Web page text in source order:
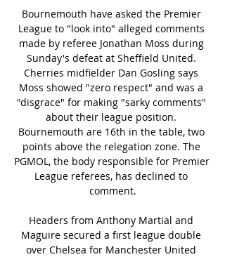
Bournemouth have asked the Premier League to "look into" alleged comments made by referee Jonathan Moss during Sunday's defeat at Sheffield United. Cherries midfielder Dan Gosling says Moss showed "zero respect" and was a "disgrace" for making "sarky comments" about their league position. Bournemouth are 16th in the table, two points above the relegation zone. The PGMOL, the body responsible for Premier League referees, has declined to comment.

Headers from Anthony Martial and Maguire secured a first league double over Chelsea for Manchester United since the 1987-88 season. Chelsea became only the second team to have two goals awarded on the field but then ruled out by VAR in the same Premier League game, after Sheffield United against Brighton in December. What were the incidents that displeased Chelsea?21 minutes: Maguire and Batshuayi tangled near the touchline, leaving the United defender on the ground.

How to Watch Ligue 1 Streaming Live in the US Today - FOX 8 Dec 9, 2023 — Ligue 1 Streaming Live ...

Posted at 67' Foul by Diego Rico (Bournemouth). Posted at 66' Attempt missed. Dele Alli (Tottenham Hotspur) right footed shot from the centre of the box misses to the left. Assisted by Serge Aurier with a cross. Posted at 65' Davinson Sánchez (Tottenham Hotspur) wins a free kick in the defensive half. Posted at 65' Foul by Callum Wilson (Bournemouth). Posted at 64' Attempt missed. Harry Wilson (Bournemouth) left footed shot from the right side of the box is high and wide to the left.

Posted at 81' Corner, Tottenham Hotspur. Conceded by Jack Stacey. Posted at 81' Corner, Tottenham Hotspur. Conceded by Diego Rico. Posted at 78' Attempt missed. Erik Lamela (Tottenham Hotspur) header from the centre of the box is close, but misses to the left. SubstitutionPosted at 75' Substitution, Tottenham Hotspur.

Posted at 66' Corner, Manchester City Women. Conceded by Tinja-Riikka Korpela. Posted at 66' Attempt saved. Georgia Stanway (Manchester City Women) right footed shot from the centre of the box is saved in the centre of the goal. Assisted by Pauline Bremer. SubstitutionPosted at 65' Substitution, Everton Ladies. Molly Pike replaces Maéva Clemaron. Goal!Posted at 64' Goal! Manchester City Women 3, Everton Ladies 0.

(LIVE!-STREAM) Stade de Reims vs Lens Live FreE On TV ... LOSC Lille in the Europa League qualification spot. Stade Reims vs RC Lens Prediction. While Reims will look to rekindle their dreams of ...

He was sacked three days later, to be replaced, co-incidentally, by Lincoln manager Danny Cowley. Siewert is not concerned by the damage his ill-fated time with Huddersfield has done to his reputation. The question he has wrestled with since his dismissal, though, is one every manager must contemplate in the face of failure: how do you learn from a negative experience without it shattering your faith in the convictions that got you there?"Reputation is one thing, but thinking of a 36-year-old manager going to a struggling club - you have to be brave to do that," he says.

Marinakis has also now recovered. Arteta’s native Spain is one of the worst-affected European countries, with over 15,000 reported deaths. Speaking of the wider impact of the virus, Arteta said: “I have a lot of people, relatives, family, they are dealing with a very complicated situation. This is something we are all living together – it’s a massive challenge, we have to protect each other as much as we can.

Arsenal's Vivianne Miedema, who helped the Netherlands reach the final, is also on the 20-woman shortlist. Norway's Ada Hegerberg became the inaugural winner of the award in 2018, although her World Cup absence could count against her this time. Tobin Heath, Rose Lavelle, Alex Morgan and Megan Rapinoe are flying the flag for the United States, who lifted the World Cup in France. Rapinoe won both the Golden Boot for top scorer and Golden Ball for best player at the tournament and also collected the Best Fifa Women's Player award in Milan in September.

Squad number20Player nameMustafiAverage rating4. Squad number28Player nameWillockAverage rating4. Squad number1Player nameLenoAverage rating4. Squad number19Player namePépéAverage rating4. ChelseaAvgSquad number9Player nameAbrahamAverage rating6. Squad number5Player nameJorginhoAverage rating6. Squad number10Player nameWillianAverage rating6.

It was always going to be impossible for him to live up to that. As a player he is the best he can be, but he will never be able to do the things that Gerrard did. Playing alongside Gerrard at first was not very helpful because when you are around one of the best midfielders there has ever been, you are never going to look as good as him. It is only since Gerrard left in 2015, and the team started evolving under Jurgen Klopp, that people have been able to see Henderson's own qualities.

On-loan Chelsea midfielder Gallagher came closest to giving Swansea the lead their first-half control merited when his 20-yard drive was parried by George Long. Hull's second goal arrived five minutes after the break when Maddison's long-range drive hit Guehi and looped into the penalty area. As Swansea failed to clear, Maddison arrived to guide the ball beyond Woodman.

I was very tired after experiencing the first symptoms of the virus,” he told Corriere dello Sport. A fever, dry cough and a headache that never went away. It was just that constant feeling of tiredness. The most difficult moment was when I could no longer breathe, the 25 minutes I ran out of oxygen.

The club have been on an upward trajectory over the past two campaigns, returning to the Football League in 2018-19 after three seasons in the National League and then following that up with a second successive promotion to the third tier. But they have won just five of 25 league games since then and sit 21st in the League One table. However, both the original tie and this replay have showcased the battling spirit that Micky Mellon has instilled in his players.

My first thought was: 'Will I play football?' But then you get to the point when you're by yourself, you can't sleep and all you're thinking is: 'This could end my life. Realistically, the chances of that actually happening were tiny - but you overthink everything. What if the chemo doesn't work? This could go further than anyone expects.

Through their bleating and their astonishing lack of self-awareness these three may have shown why Hearts are in such a hole right now, five points adrift at the bottom of the Scottish Premiership with two wins from 21 league games this season and only six wins from 38 league games in all of 2019. Did any of them admit to their own failings? Did even one of them say: 'I haven't been good enough and there are consequences for that'? Instead of looking at the big picture that couldn't be much uglier for Hearts or more daunting for Stendel they put themselves first and moaned.

The Lakers (49-14) were the only team in the conference to have clinched a playoff spot, and they still had 19 regular-season games remaining. I can (hopefully) have some satisfaction on what our team has been able to do this year," James said. Having a first-year coach, first-year system, a whole new coaching staff, I honestly didn't think that we'd be able to come together as fast as we did.

Back-to-back defeats by Manchester City and West Ham United had followed six straight league wins, but the return of striker Tammy Abraham proved crucial against Villa. Video - Lampard: ‘Chelsea bounced back well but must be more clinical’00:50 "I am happy but I want more," Lampard, whose side are six points clear of fifth-placed Wolverhampton Wanderers, told reporters.

Newcastle boss Steve Bruce credited striker Carroll, who has yet to score following his summer return to the club where he made his name, with turning things around for his side. The introduction of Big Andy had glimpses today of what he had 10 years ago. He looks well at the moment, big Andy Carroll coming on was a huge help," he said.

Martial or Rashford?Aitch: "I've got a little soft spot for Anthony Martial, he's strong - you know he can hold it down. But Marcus Rashford's local, he's from Wythenshawe. I need him there. AJ: "Both Harry Kane and Son Heung-min are definitely there, no discussion. The foot is down. I promise you the people watching this will have something to say if you think Martial or Rashford are better than Son.

Good morning, here came the final of the Belarus Cup between the teams DYNAMO BREST - BATE. And right after the game on Wednesday in the championship, when DYNAMO BREST lost by a score of 1-3, the bookmaker thinks that DYNAMO BREST has no chance. But this is not so, there is a small theory about these 2 matches in a row 1) the match Dynamo BREST 1-3 BATE (in the championship - for BATE this match is more important because they are used to dominating the championship, they won it for 13 years in a row, 2 match Cup finals such a match must be won by Dynamo - because for such a project and how to dynamo you need to win titles). Forecast double chance - away.

Belarus’ bullish display of normality Controversial or not, BGU’s victory over Minsk was 90 minutes of football at its core, and the wider story surrounding the match simply had no impact on the action that took place. This, you would imagine, is exactly what Lukashenko wants people like me to take away from the experience of watching the Belarusian Premier League.

 Betis is in deep drop, and despite good performance against Barcelona, they made out of that match with red card and three goals conceded in the 3:2 losing game. Team will be under big pressure tonight, against one of the rivals from the bottom of the competition, which is coming here after beating Slaves in the previous round. 

Posted at 79' Onel Hernández (Norwich City) wins a free kick in the defensive half. Posted at 79' Foul by Tom Cleverley (Watford). Posted at 78' Attempt missed. Mario Vrancic (Norwich City) header from th